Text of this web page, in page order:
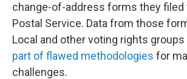
change-of-address forms they filed
Postal Service. Data from those
Local and other voting rights
part of flawed methodologies for
challenges.